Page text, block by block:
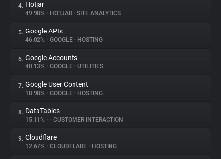
Trackers
Websites
Explorer
Tracking Reach
4. Hotjar
49.98% • HOTJAR • SITE ANALYTICS
5. Google APIs
46.02% • GOOGLE • HOSTING
6. Google Accounts
40.13% • GOOGLE • UTILITIES
7. Google User Content
18.98% • GOOGLE • HOSTING
8. DataTables
15.11% • • CUSTOMER INTERACTION
9. Cloudflare
12.67% • CLOUDFLARE • HOSTING